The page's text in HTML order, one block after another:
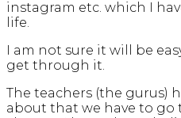
instagram etc. which I
life.
I am not sure it will be
get through it.
The teachers (the gurus)
about that we have to